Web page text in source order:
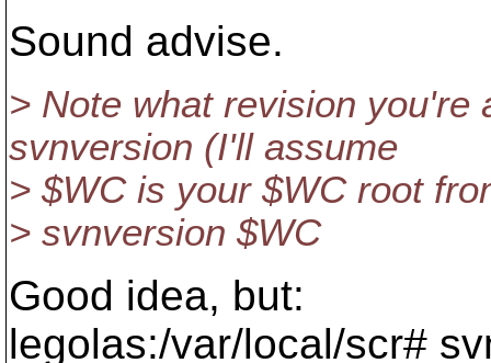
Sound advise.
> Note what revision you're
svnversion (I'll assume
> $WC is your $WC root
> svnversion $WC
Good idea, but:
legolas:/var/local/scr#